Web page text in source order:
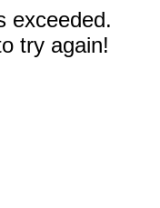
exceeded.
try again!